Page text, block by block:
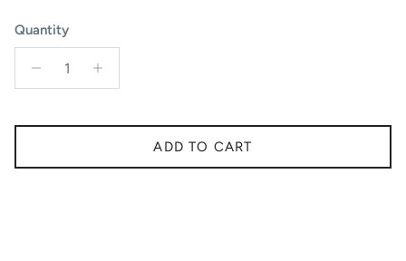
Quantity
ADD TO CART